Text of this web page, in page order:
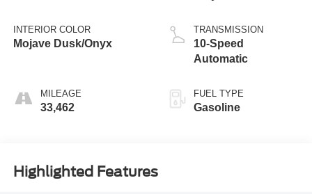
INTERIOR COLOR
Mojave Dusk/Onyx
MILEAGE
33,462
TRANSMISSION
10-Speed
Automatic
FUEL TYPE
Gasoline
Highlighted Features